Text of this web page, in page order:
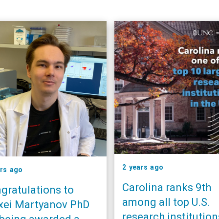
ago
to
Martyanov PhD
2 years ago
Carolina ranks 9th
among all top U.S.